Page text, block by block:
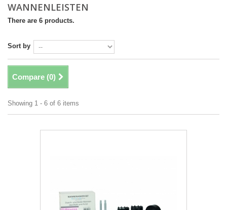
WANNENLEISTEN
There are 6 products.
Sort by
Compare (0)
Showing 1 - 6 of 6 items